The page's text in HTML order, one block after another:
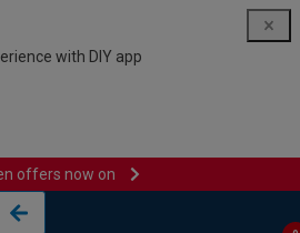
with DIY app
offers now on